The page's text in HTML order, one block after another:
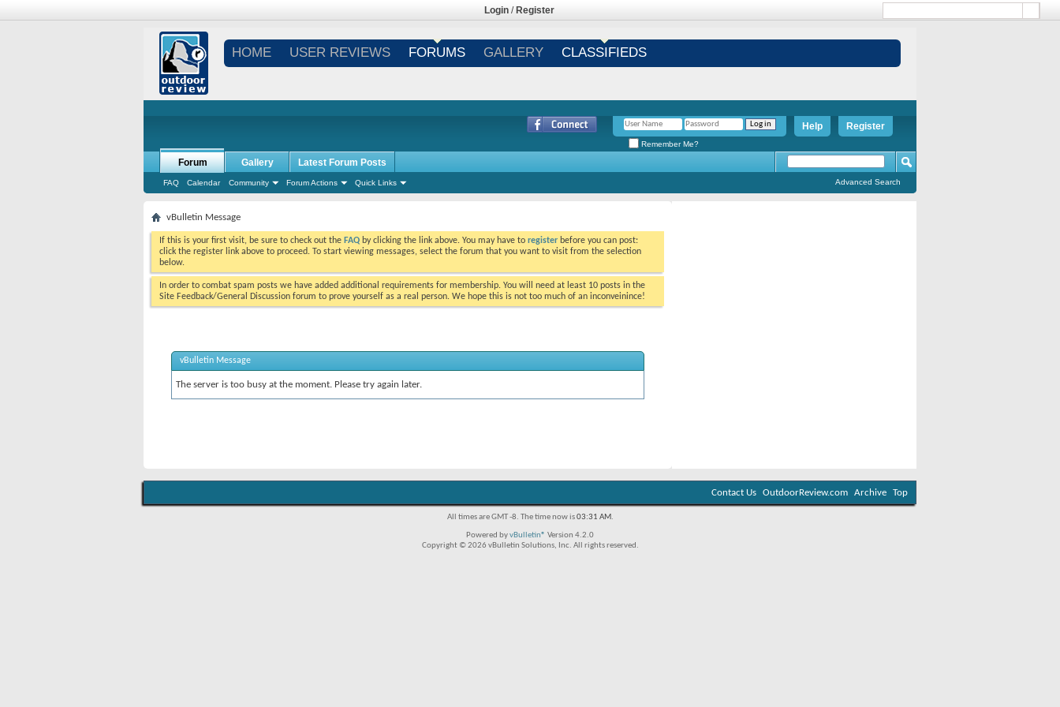
Login / Register
HOME USER REVIEWS FORUMS GALLERY CLASSIFIEDS
Register
Help
Remember Me?
Forum
FAQ Calendar Community Forum Actions Quick Links
Gallery Latest Forum Posts
Advanced Search
vBulletin Message
If this is your first visit, be sure to check out the FAQ by clicking the link above. You may have to register before you can post:
click the register link above to proceed. To start viewing messages, select the forum that you want to visit from the selection
below.
In order to combat spam posts we have added additional requirements for membership. You will need at least 10 posts in the
Site Feedback/General Discussion forum to prove yourself as a real person. We hope this is not too much of an inconveinince!
vBulletin Message
The server is too busy at the moment. Please try again later.
Contact Us OutdoorReview.com Archive Top
All times are GMT -8. The time now is03:31 AM.
Powered byvBulletin® Version 4.2.0
Copyright © 2026 vBulletin Solutions, Inc. All rights reserved.